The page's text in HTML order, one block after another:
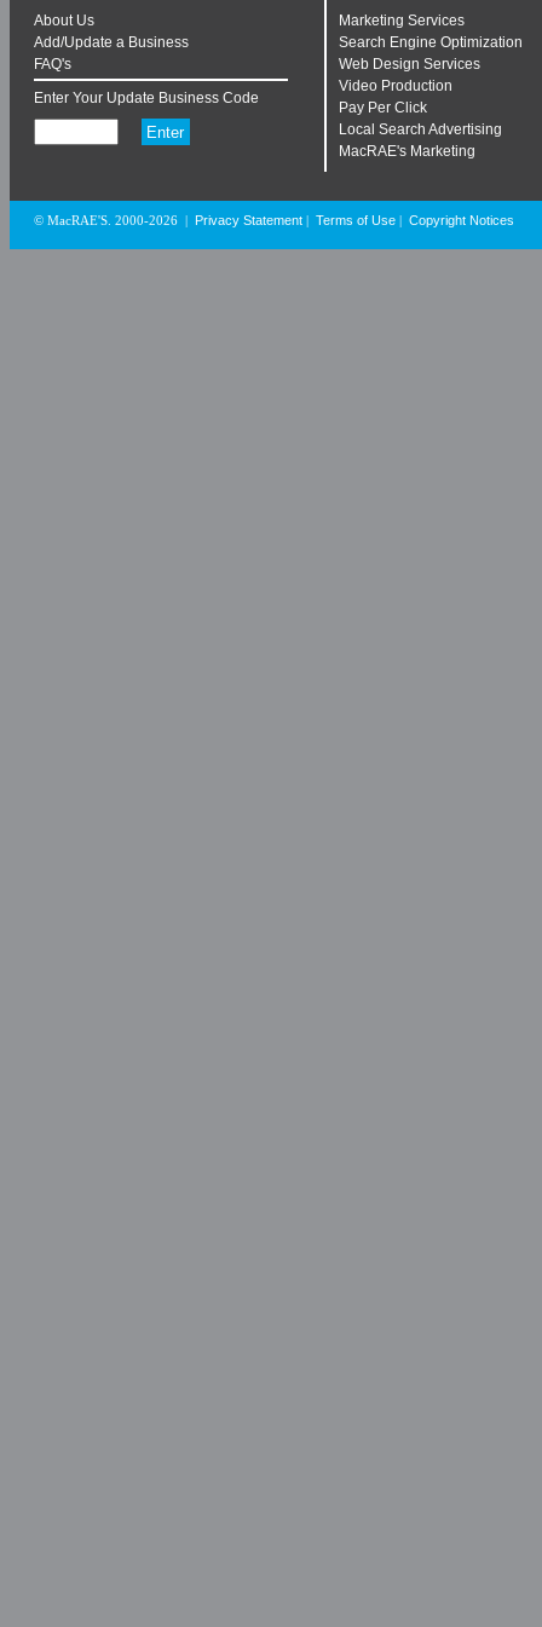
About Us
Add/Update a Business
FAQ's
Enter Your Update Business Code
Marketing Services
Search Engine Optimization
Web Design Services
Video Production
Pay Per Click
Local Search Advertising
MacRAE's Marketing
© MacRAE'S. 2000-2026 Privacy Statement Terms of Use Copyright Notices